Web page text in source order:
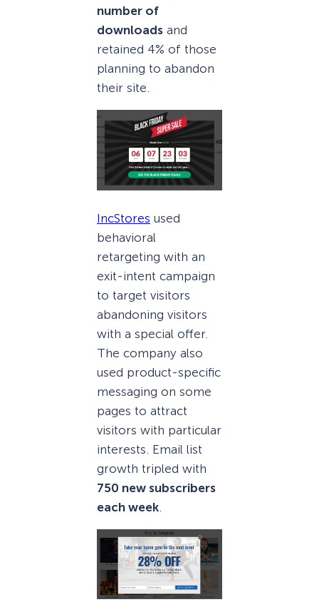
number of
downloads and
retained 4% of those
planning to abandon
their site.
IncStores used
behavioral
retargeting with an
exit-intent campaign
to target visitors
abandoning visitors
with a special offer.
The company also
used product-specific
messaging on some
pages to attract
visitors with particular
interests. Email list
growth tripled with
750 new subscribers
each week